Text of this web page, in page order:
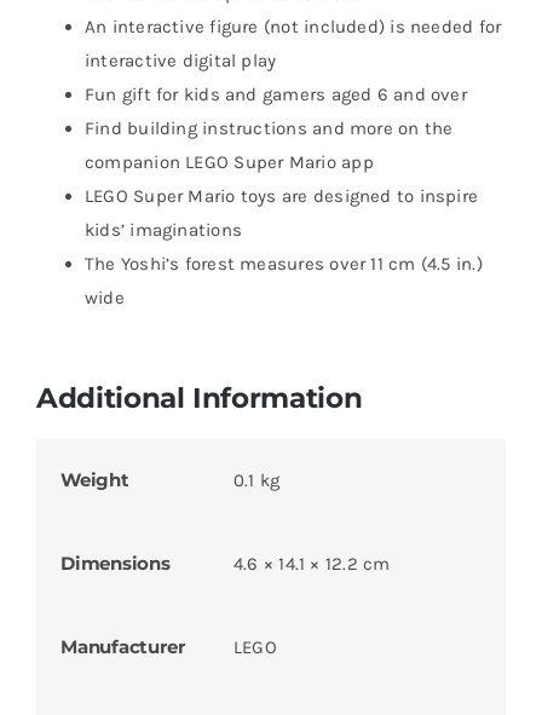
An interactive figure (not included) is needed for
interactive digital play
Fun gift for kids and gamers aged 6 and over
Find building instructions and more on the
companion LEGO Super Mario app
LEGO Super Mario toys are designed to inspire
kids’ imaginations
The Yoshi’s forest measures over 11 cm (4.5 in.)
wide
Additional Information
Weight 0.1 kg
Dimensions 4.6 × 14.1 × 12.2 cm
Manufacturer LEGO